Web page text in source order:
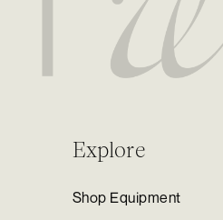
Explore
Shop Equipment